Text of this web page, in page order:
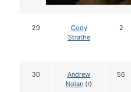
29
Cody
Strathe
2
30
Andrew
Nolan (r)
56